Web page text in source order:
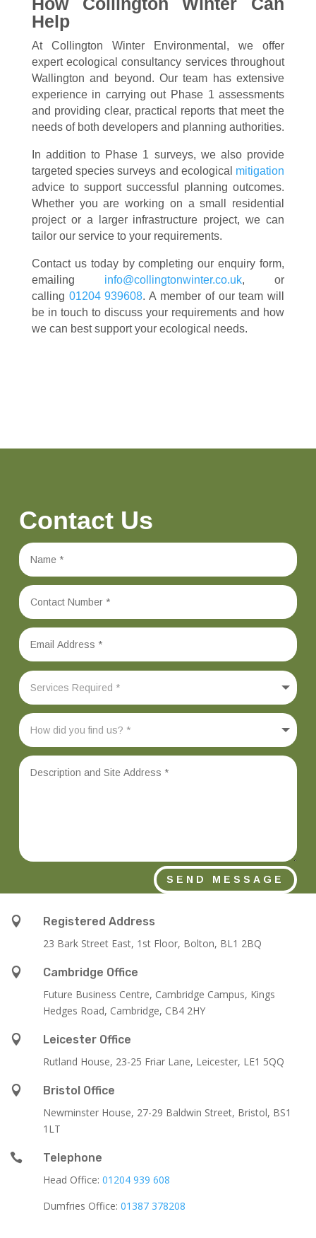
Help
At Collington Winter Environmental, we offer
expert ecological consultancy services throughout
Wallington and beyond. Our team has extensive
experience in carrying out Phase 1 assessments
and providing clear, practical reports that meet the
needs of both developers and planning authorities.
In addition to Phase 1 surveys, we also provide
targeted species surveys and ecological mitigation
advice to support successful planning outcomes.
Whether you are working on a small residential
project or a larger infrastructure project, we can
tailor our service to your requirements.
Contact us today by completing our enquiry form,
emailing info@collingtonwinter.co.uk, or
calling 01204 939608. A member of our team will
be in touch to discuss your requirements and how
we can best support your ecological needs.
Contact Us
SEND MESSAGE

Registered Address
23 Bark Street East, 1st Floor, Bolton, BL1 2BQ

Cambridge Office
Future Business Centre, Cambridge Campus, Kings
Hedges Road, Cambridge, CB4 2HY

Leicester Office
Rutland House, 23-25 Friar Lane, Leicester, LE1 5QQ

Bristol Office
Newminster House, 27-29 Baldwin Street, Bristol, BS1
1LT

Telephone
Head Office: 01204 939 608
Dumfries Office: 01387 378208